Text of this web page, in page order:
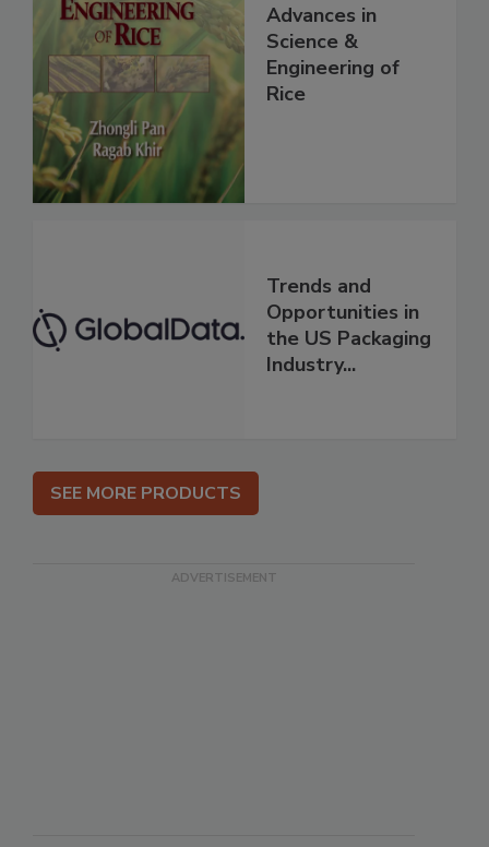
Advances in
Science &
Engineering of
Rice
Trends and
Opportunities in
the US Packaging
Industry...
SEE MORE PRODUCTS